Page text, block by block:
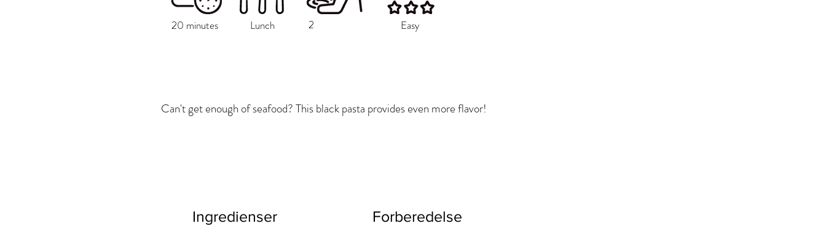
20 minutes Lunch 2 Easy
Can't get enough of seafood? This black pasta provides even more flavor!
Ingredienser Forberedelse